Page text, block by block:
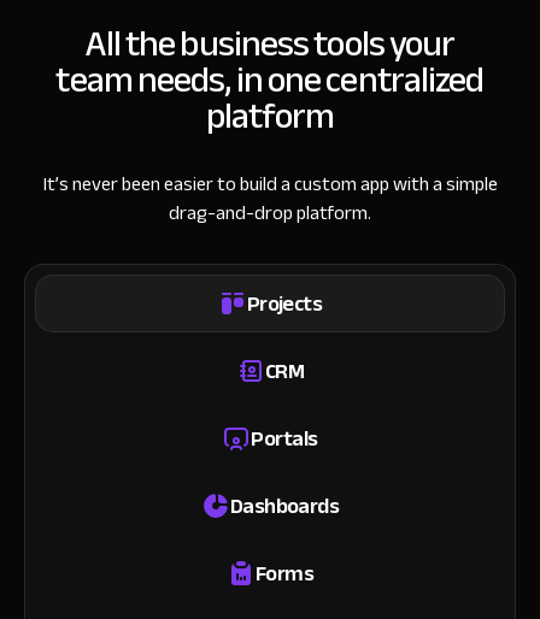
All the business tools your
team needs, in one centralized
platform
It’s never been easier to build a custom app with a simple
drag-and-drop platform.
Projects
CRM
Portals
Dashboards
Forms